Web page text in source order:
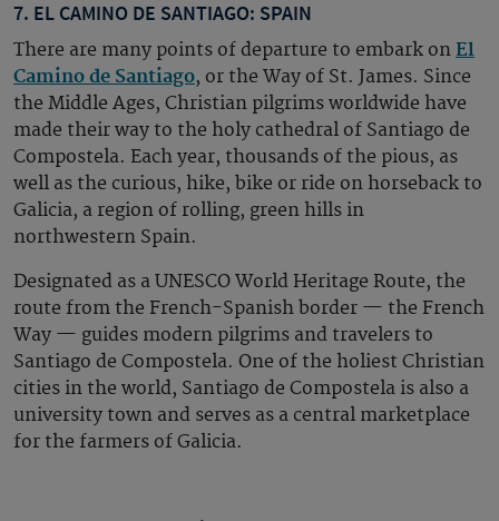
7. EL CAMINO DE SANTIAGO: SPAIN
There are many points of departure to embark on El
Camino de Santiago, or the Way of St. James. Since
the Middle Ages, Christian pilgrims worldwide have
made their way to the holy cathedral of Santiago de
Compostela. Each year, thousands of the pious, as
well as the curious, hike, bike or ride on horseback to
Galicia, a region of rolling, green hills in
northwestern Spain.
Designated as a UNESCO World Heritage Route, the
route from the French-Spanish border — the French
Way — guides modern pilgrims and travelers to
Santiago de Compostela. One of the holiest Christian
cities in the world, Santiago de Compostela is also a
university town and serves as a central marketplace
for the farmers of Galicia.